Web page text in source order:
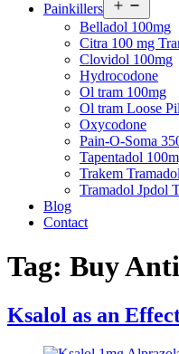
Painkillers
menu
Belladol 100mg
Citra 100 mg
Clovidol 100mg
Hydrocodone
Ol tram 100mg
Ol tram Loose
Oxycodone
Pain-O-Soma
Tapentadol
Trakem
Tramadol Jpdol
Blog
Contact
Tag: Buy
Ksalol as an